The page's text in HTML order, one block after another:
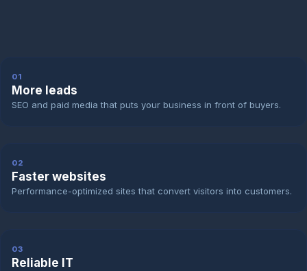
01
More leads
SEO and paid media that puts your business in front of buyers.
02
Faster websites
Performance-optimized sites that convert visitors into customers.
03
Reliable IT